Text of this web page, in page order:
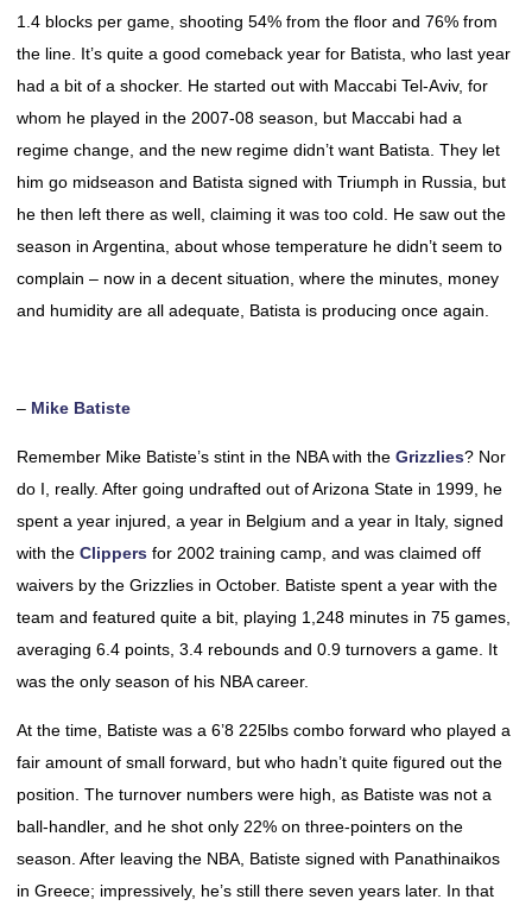
1.4 blocks per game, shooting 54% from the floor and 76% from
the line. It’s quite a good comeback year for Batista, who last year
had a bit of a shocker. He started out with Maccabi Tel-Aviv, for
whom he played in the 2007-08 season, but Maccabi had a
regime change, and the new regime didn’t want Batista. They let
him go midseason and Batista signed with Triumph in Russia, but
he then left there as well, claiming it was too cold. He saw out the
season in Argentina, about whose temperature he didn’t seem to
complain – now in a decent situation, where the minutes, money
and humidity are all adequate, Batista is producing once again.
– Mike Batiste
Remember Mike Batiste’s stint in the NBA with the Grizzlies? Nor
do I, really. After going undrafted out of Arizona State in 1999, he
spent a year injured, a year in Belgium and a year in Italy, signed
with the Clippers for 2002 training camp, and was claimed off
waivers by the Grizzlies in October. Batiste spent a year with the
team and featured quite a bit, playing 1,248 minutes in 75 games,
averaging 6.4 points, 3.4 rebounds and 0.9 turnovers a game. It
was the only season of his NBA career.
At the time, Batiste was a 6’8 225lbs combo forward who played a
fair amount of small forward, but who hadn’t quite figured out the
position. The turnover numbers were high, as Batiste was not a
ball-handler, and he shot only 22% on three-pointers on the
season. After leaving the NBA, Batiste signed with Panathinaikos
in Greece; impressively, he’s still there seven years later. In that